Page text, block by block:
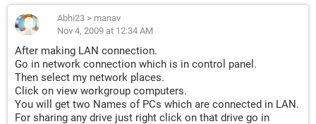
Abhi23 > manav
Nov 4, 2009 at 12:34 AM
After making LAN connection.
Go in network connection which is in control panel.
Then select my network places.
Click on view workgroup computers.
You will get two Names of PCs which are connected in LAN.
For sharing any drive just right click on that drive go in